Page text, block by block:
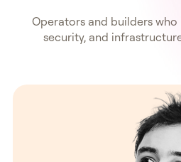
Operators and builders
security, and